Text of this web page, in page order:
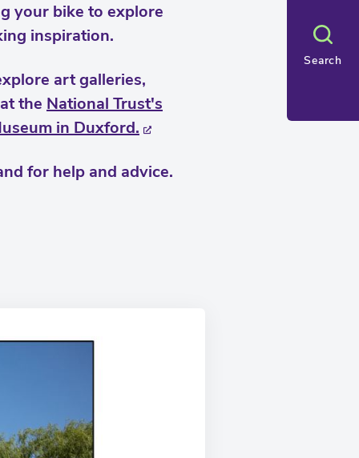
Search
your bike to explore
inspiration.
art galleries,
the National Trust's
in Duxford.
for help and advice.